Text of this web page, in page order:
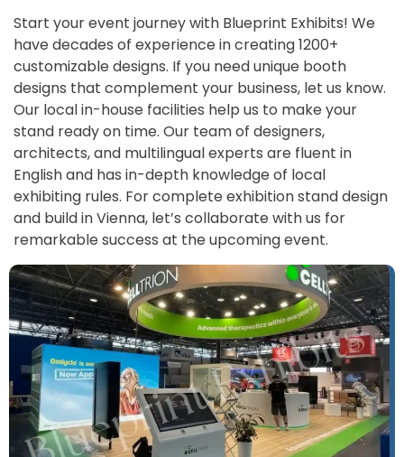
Start your event journey with Blueprint Exhibits! We
have decades of experience in creating 1200+
customizable designs. If you need unique booth
designs that complement your business, let us know.
Our local in-house facilities help us to make your
stand ready on time. Our team of designers,
architects, and multilingual experts are fluent in
English and has in-depth knowledge of local
exhibiting rules. For complete exhibition stand design
and build in Vienna, let’s collaborate with us for
remarkable success at the upcoming event.